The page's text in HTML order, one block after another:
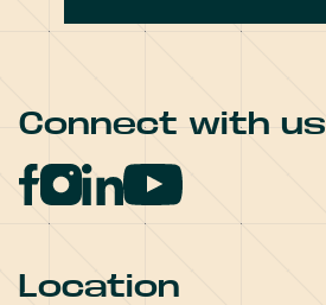
Connect with us
Location